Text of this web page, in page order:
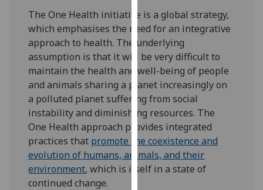
recorded
Personalised
advertising
I’m happy to
get
personalised
ads
I do not
want
personalised
The One Health initiative is a global strategy,
which emphasises the need for an integrative
approach to health. The underlying
assumption is that it will be very difficult to
maintain the health and well-being of people
and animals sharing a planet increasingly on
a polluted planet suffering from social
instability and diminishing resources. The
One Health approach provides integrated
practices that promote the coexistence and
evolution of humans, animals, and their
environment, which is itself in a state of
continued change.